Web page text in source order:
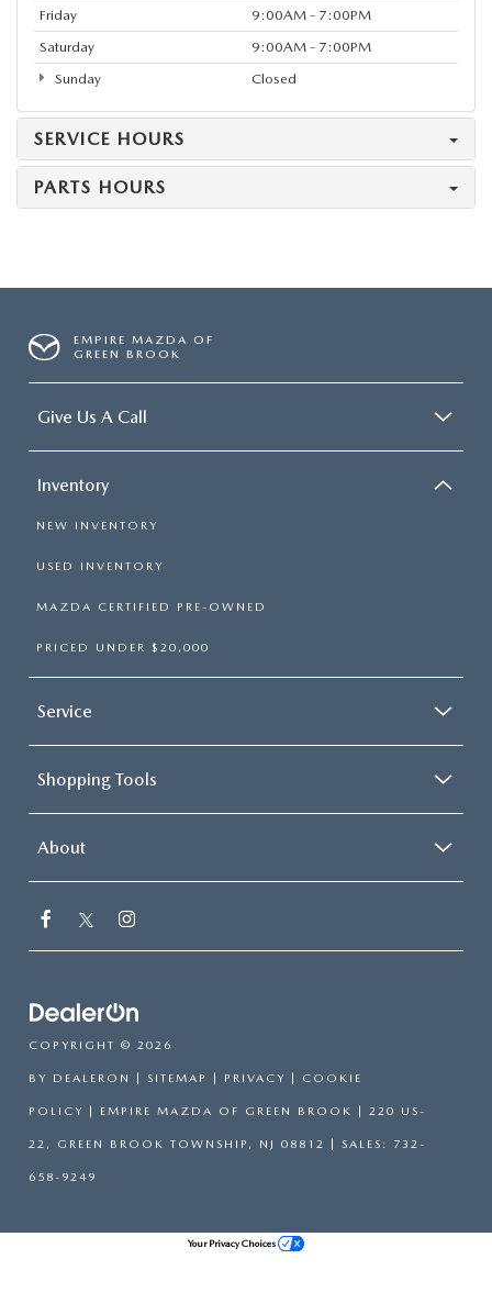
Friday
9:00AM - 7:00PM
Saturday
9:00AM - 7:00PM
Sunday
Closed
SERVICE HOURS
PARTS HOURS
EMPIRE MAZDA OF
GREEN BROOK
Give Us A Call
Inventory
NEW INVENTORY
USED INVENTORY
MAZDA CERTIFIED PRE-OWNED
PRICED UNDER $20,000
Service
Shopping Tools
About
COPYRIGHT © 2026
BY DEALERON SITEMAP PRIVACY COOKIE
POLICY | EMPIRE MAZDA OF GREEN BROOK 220 US-
22, GREEN BROOK TOWNSHIP, NJ 08812 | SALES: 732-
658-9249
Your Privacy Choices